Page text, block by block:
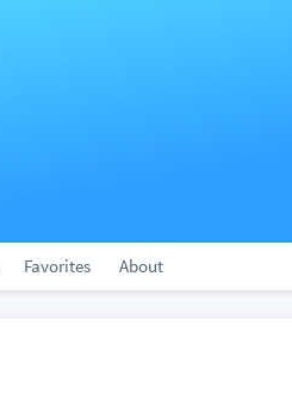
Favorites About